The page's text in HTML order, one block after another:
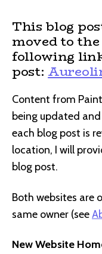
This blog
moved to
following
post:
Content from
being updated
each blog post is
location, I will
blog post.
Both websites are
same owner (see
New Website